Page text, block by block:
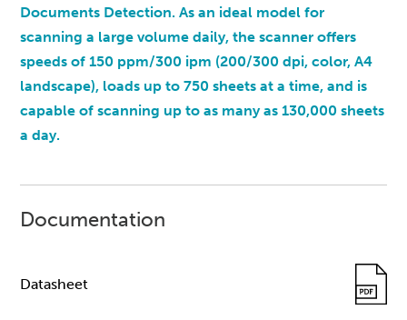
Documents Detection. As an ideal model for
scanning a large volume daily, the scanner offers
speeds of 150 ppm/300 ipm (200/300 dpi, color, A4
landscape), loads up to 750 sheets at a time, and is
capable of scanning up to as many as 130,000 sheets
a day.
Documentation
Datasheet